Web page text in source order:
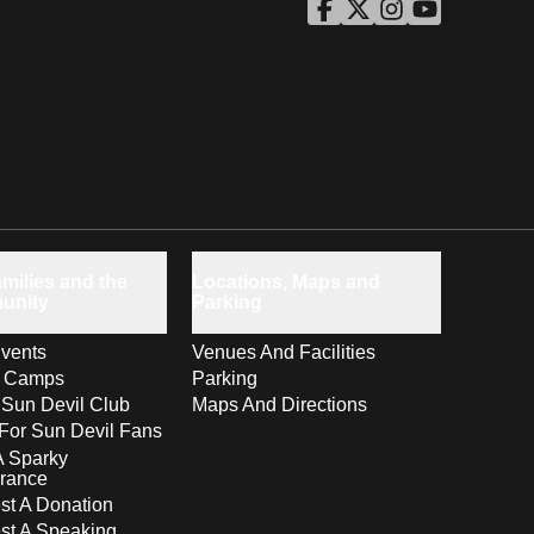
ASU Facebook
Opens in a new window
ASU Twitter
Opens in a new window
ASU Instagram
Opens in a new
ASU YouTube
Opens in a
Camps
Devil Club
Sun Devil Fans
Sparky
A Donation
Venues And Facilities
Parking
Maps And Directions